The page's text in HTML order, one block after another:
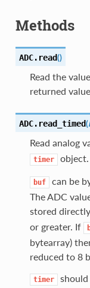
Methods
ADC. read()
Read the
returned
ADC. read_timed(
Read analog
timer object.
buf
can be
The ADC
stored
or greater. If
bytearray)
reduced to 8
timer
should